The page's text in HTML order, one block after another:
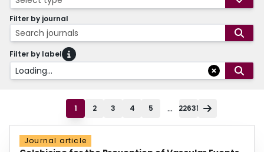
Filter by journal
Search journals
Filter by label
Loading...
1 2 3 4 5 ... 22631
Journal article